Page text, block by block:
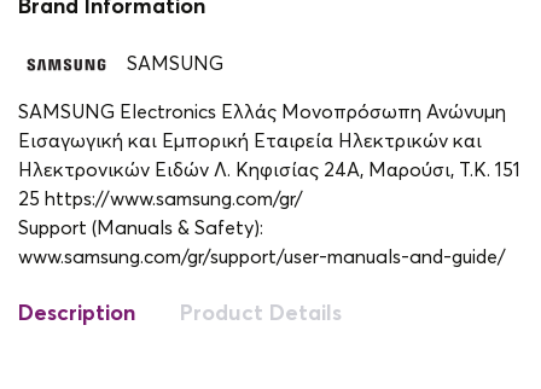
Brand Information
SAMSUNG
SAMSUNG Electronics Ελλάς Μονοπρόσωπη Ανώνυμη
Εισαγωγική και Εμπορική Εταιρεία Ηλεκτρικών και
Ηλεκτρονικών Ειδών Λ. Κηφισίας 24A, Μαρούσι, Τ.Κ. 151
25 https://www.samsung.com/gr/
Support (Manuals & Safety):
www.samsung.com/gr/support/user-manuals-and-guide/
Description Product Details